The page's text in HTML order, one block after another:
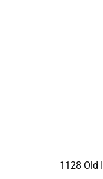
1128 Old